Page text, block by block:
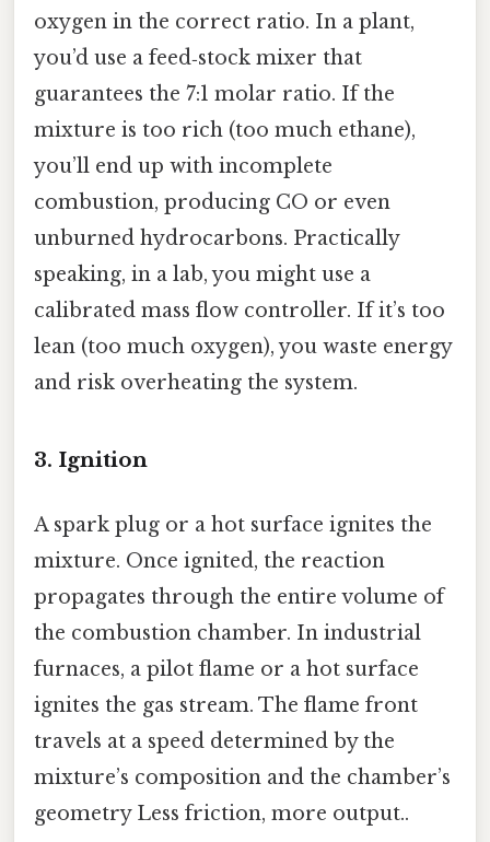
oxygen in the correct ratio. In a plant,
you’d use a feed‑stock mixer that
guarantees the 7:1 molar ratio. If the
mixture is too rich (too much ethane),
you’ll end up with incomplete
combustion, producing CO or even
unburned hydrocarbons. Practically
speaking, in a lab, you might use a
calibrated mass flow controller. If it’s too
lean (too much oxygen), you waste energy
and risk overheating the system.
3. Ignition
A spark plug or a hot surface ignites the
mixture. Once ignited, the reaction
propagates through the entire volume of
the combustion chamber. In industrial
furnaces, a pilot flame or a hot surface
ignites the gas stream. The flame front
travels at a speed determined by the
mixture’s composition and the chamber’s
geometry Less friction, more output..